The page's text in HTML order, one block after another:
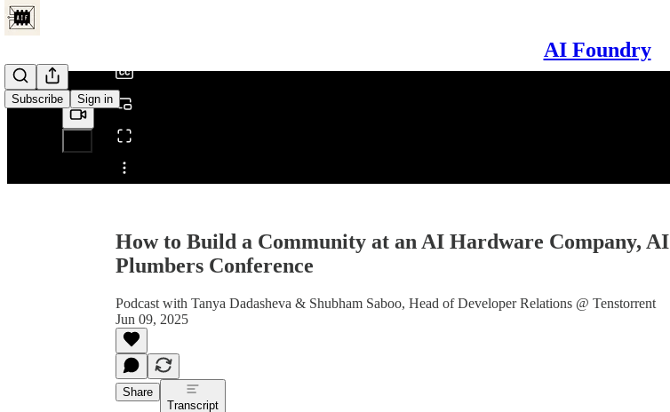
AI Foundry
Subscribe Sign in
Share from 0:00
How to Build a Community at an AI Hardware Company, AI
Plumbers Conference
Podcast with Tanya Dadasheva & Shubham Saboo, Head of Developer Relations @ Tenstorrent
Jun 09, 2025
Share
Transcript